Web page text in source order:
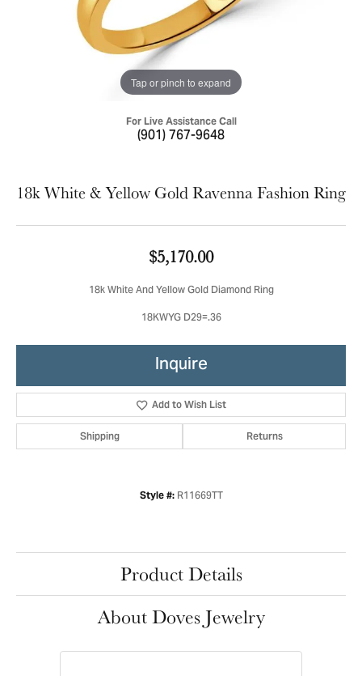
Tap or pinch to expand
For Live Assistance Call
(901) 767-9648
18k White & Yellow Gold Ravenna Fashion Ring
$5,170.00
18k White And Yellow Gold Diamond Ring
18KWYG D29=.36
Inquire
Add to Wish List
Shipping Returns
Style #: R11669TT
Product Details
About Doves Jewelry